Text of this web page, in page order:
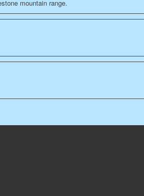
mountain range.